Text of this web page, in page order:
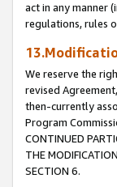
act in any manner
regulations, rules
We reserve the
revised
then-currently
Program
CONTINUED
THE
SECTION 6.